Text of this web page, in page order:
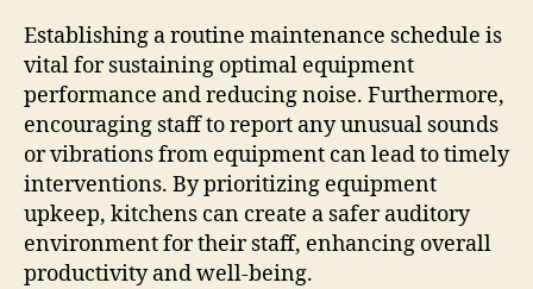
Establishing a routine maintenance schedule is
vital for sustaining optimal equipment
performance and reducing noise. Furthermore,
encouraging staff to report any unusual sounds
or vibrations from equipment can lead to timely
interventions. By prioritizing equipment
upkeep, kitchens can create a safer auditory
environment for their staff, enhancing overall
productivity and well-being.